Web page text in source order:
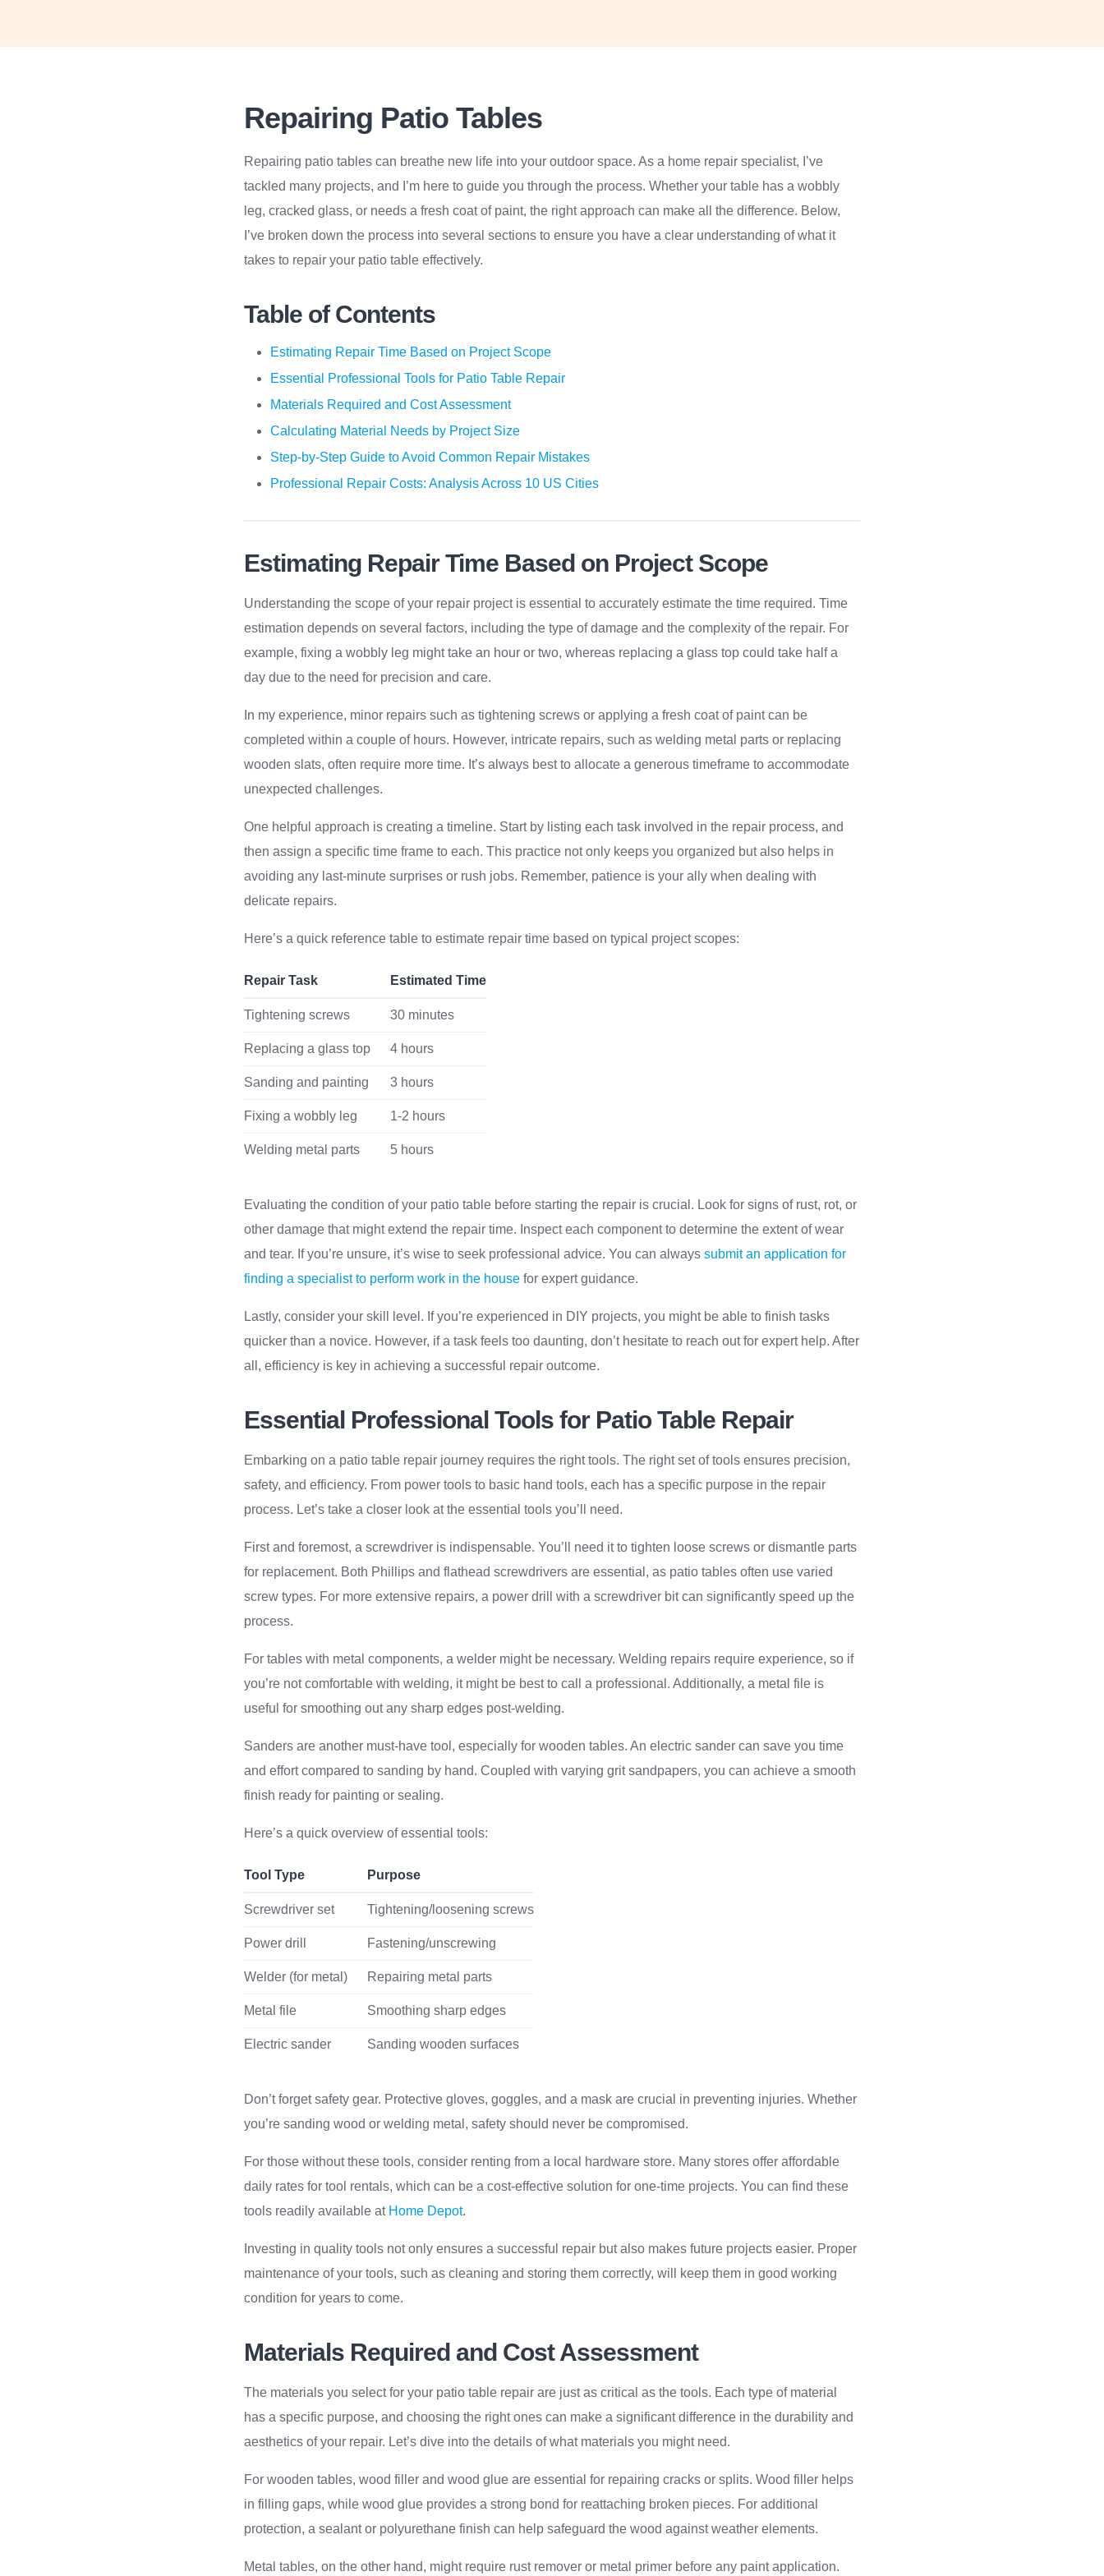
Repairing Patio Tables
Repairing patio tables can breathe new life into your outdoor space. As a home repair specialist, I’ve
tackled many projects, and I’m here to guide you through the process. Whether your table has a wobbly
leg, cracked glass, or needs a fresh coat of paint, the right approach can make all the difference. Below,
I’ve broken down the process into several sections to ensure you have a clear understanding of what it
takes to repair your patio table effectively.
Table of Contents
Estimating Repair Time Based on Project Scope
Essential Professional Tools for Patio Table Repair
Materials Required and Cost Assessment
Calculating Material Needs by Project Size
Step-by-Step Guide to Avoid Common Repair Mistakes
Professional Repair Costs: Analysis Across 10 US Cities
Estimating Repair Time Based on Project Scope
Understanding the scope of your repair project is essential to accurately estimate the time required. Time
estimation depends on several factors, including the type of damage and the complexity of the repair. For
example, fixing a wobbly leg might take an hour or two, whereas replacing a glass top could take half a
day due to the need for precision and care.
In my experience, minor repairs such as tightening screws or applying a fresh coat of paint can be
completed within a couple of hours. However, intricate repairs, such as welding metal parts or replacing
wooden slats, often require more time. It’s always best to allocate a generous timeframe to accommodate
unexpected challenges.
One helpful approach is creating a timeline. Start by listing each task involved in the repair process, and
then assign a specific time frame to each. This practice not only keeps you organized but also helps in
avoiding any last-minute surprises or rush jobs. Remember, patience is your ally when dealing with
delicate repairs.
Here’s a quick reference table to estimate repair time based on typical project scopes:
Repair Task Estimated Time
Tightening screws 30 minutes
Replacing a glass top 4 hours
Sanding and painting 3 hours
Fixing a wobbly leg 1-2 hours
Welding metal parts 5 hours
Evaluating the condition of your patio table before starting the repair is crucial. Look for signs of rust, rot, or
other damage that might extend the repair time. Inspect each component to determine the extent of wear
and tear. If you’re unsure, it’s wise to seek professional advice. You can alwayssubmit an application for
finding a specialist to perform work in the house for expert guidance.
Lastly, consider your skill level. If you’re experienced in DIY projects, you might be able to finish tasks
quicker than a novice. However, if a task feels too daunting, don’t hesitate to reach out for expert help. After
all, efficiency is key in achieving a successful repair outcome.
Essential Professional Tools for Patio Table Repair
Embarking on a patio table repair journey requires the right tools. The right set of tools ensures precision,
safety, and efficiency. From power tools to basic hand tools, each has a specific purpose in the repair
process. Let’s take a closer look at the essential tools you’ll need.
First and foremost, a screwdriver is indispensable. You’ll need it to tighten loose screws or dismantle parts
for replacement. Both Phillips and flathead screwdrivers are essential, as patio tables often use varied
screw types. For more extensive repairs, a power drill with a screwdriver bit can significantly speed up the
process.
For tables with metal components, a welder might be necessary. Welding repairs require experience, so if
you’re not comfortable with welding, it might be best to call a professional. Additionally, a metal file is
useful for smoothing out any sharp edges post-welding.
Sanders are another must-have tool, especially for wooden tables. An electric sander can save you time
and effort compared to sanding by hand. Coupled with varying grit sandpapers, you can achieve a smooth
finish ready for painting or sealing.
Here’s a quick overview of essential tools:
Tool Type Purpose
Screwdriver set Tightening/loosening screws
Power drill Fastening/unscrewing
Welder (for metal) Repairing metal parts
Metal file Smoothing sharp edges
Electric sander Sanding wooden surfaces
Don’t forget safety gear. Protective gloves, goggles, and a mask are crucial in preventing injuries. Whether
you’re sanding wood or welding metal, safety should never be compromised.
For those without these tools, consider renting from a local hardware store. Many stores offer affordable
daily rates for tool rentals, which can be a cost-effective solution for one-time projects. You can find these
tools readily available at Home Depot.
Investing in quality tools not only ensures a successful repair but also makes future projects easier. Proper
maintenance of your tools, such as cleaning and storing them correctly, will keep them in good working
condition for years to come.
Materials Required and Cost Assessment
The materials you select for your patio table repair are just as critical as the tools. Each type of material
has a specific purpose, and choosing the right ones can make a significant difference in the durability and
aesthetics of your repair. Let’s dive into the details of what materials you might need.
For wooden tables, wood filler and wood glue are essential for repairing cracks or splits. Wood filler helps
in filling gaps, while wood glue provides a strong bond for reattaching broken pieces. For additional
protection, a sealant or polyurethane finish can help safeguard the wood against weather elements.
Metal tables, on the other hand, might require rust remover or metal primer before any paint application.